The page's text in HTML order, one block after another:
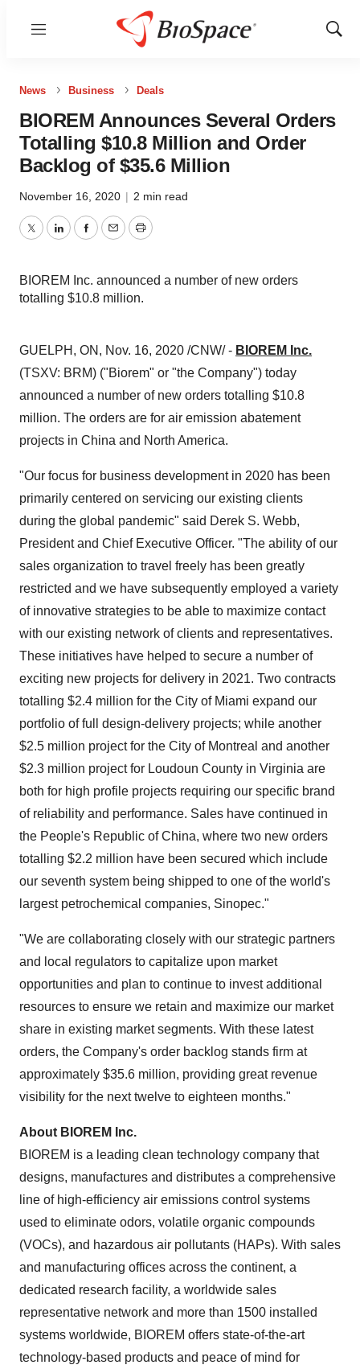
Menu
Show
News Business Deals
BIOREM Announces Several Orders
Totalling $10.8 Million and Order
Backlog of $35.6 Million
November 16, 2020 | 2 min read
TwitterLinkedInFacebook
EmailPrint
BIOREM Inc. announced a number of new orders
totalling $10.8 million.
GUELPH, ON , Nov. 16, 2020 /CNW/ - BIOREM Inc.
(TSXV: BRM) ("Biorem" or "the Company") today
announced a number of new orders totalling $10.8
million. The orders are for air emission abatement
projects in China and North America.
"Our focus for business development in 2020 has been
primarily centered on servicing our existing clients
during the global pandemic" said Derek S. Webb,
President and Chief Executive Officer. "The ability of our
sales organization to travel freely has been greatly
restricted and we have subsequently employed a variety
of innovative strategies to be able to maximize contact
with our existing network of clients and representatives.
These initiatives have helped to secure a number of
exciting new projects for delivery in 2021. Two contracts
totalling $2.4 million for the City of Miami expand our
portfolio of full design-delivery projects; while another
$2.5 million project for the City of Montreal and another
$2.3 million project for Loudoun County in Virginia are
both for high profile projects requiring our specific brand
of reliability and performance. Sales have continued in
the People's Republic of China, where two new orders
totalling $2.2 million have been secured which include
our seventh system being shipped to one of the world's
largest petrochemical companies, Sinopec."
"We are collaborating closely with our strategic partners
and local regulators to capitalize upon market
opportunities and plan to continue to invest additional
resources to ensure we retain and maximize our market
share in existing market segments. With these latest
orders, the Company's order backlog stands firm at
approximately $35.6 million, providing great revenue
visibility for the next twelve to eighteen months."
About BIOREM Inc.
BIOREM is a leading clean technology company that
designs, manufactures and distributes a comprehensive
line of high-efficiency air emissions control systems
used to eliminate odors, volatile organic compounds
(VOCs), and hazardous air pollutants (HAPs). With sales
and manufacturing offices across the continent, a
dedicated research facility, a worldwide sales
representative network and more than 1500 installed
systems worldwide, BIOREM offers state-of-the-art
technology-based products and peace of mind for